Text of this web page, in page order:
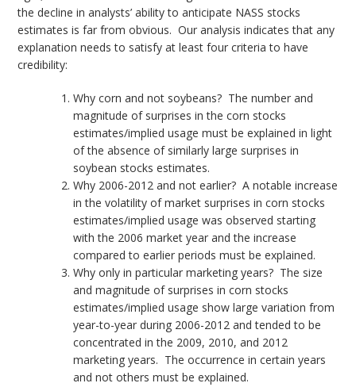
the decline in analysts’ ability to anticipate NASS stocks
estimates is far from obvious. Our analysis indicates that any
explanation needs to satisfy at least four criteria to have
credibility:
Why corn and not soybeans? The number and
magnitude of surprises in the corn stocks
estimates/implied usage must be explained in light
of the absence of similarly large surprises in
soybean stocks estimates.
Why 2006-2012 and not earlier? A notable increase
in the volatility of market surprises in corn stocks
estimates/implied usage was observed starting
with the 2006 market year and the increase
compared to earlier periods must be explained.
Why only in particular marketing years? The size
and magnitude of surprises in corn stocks
estimates/implied usage show large variation from
year-to-year during 2006-2012 and tended to be
concentrated in the 2009, 2010, and 2012
marketing years. The occurrence in certain years
and not others must be explained.